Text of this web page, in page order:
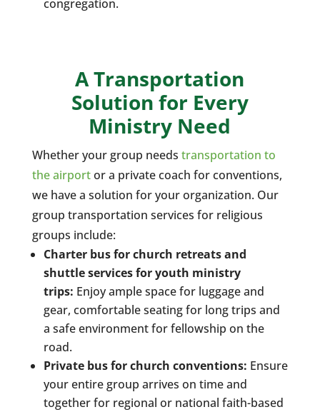
congregation.
A Transportation
Solution for Every
Ministry Need
Whether your group needs transportation to
the airportor a private coach for conventions,
we have a solution for your organization. Our
group transportation services for religious
groups include:
Charter bus for church retreats and
shuttle services for youth ministry
trips: Enjoy ample space for luggage and
gear, comfortable seating for long trips and
a safe environment for fellowship on the
road.
Private bus for church conventions: Ensure
your entire group arrives on time and
together for regional or national faith-based